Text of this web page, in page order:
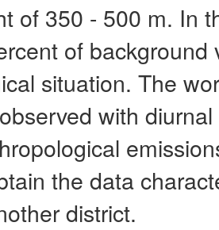
of 350 - 500 m. In
of
situation. The
with
the data
district.